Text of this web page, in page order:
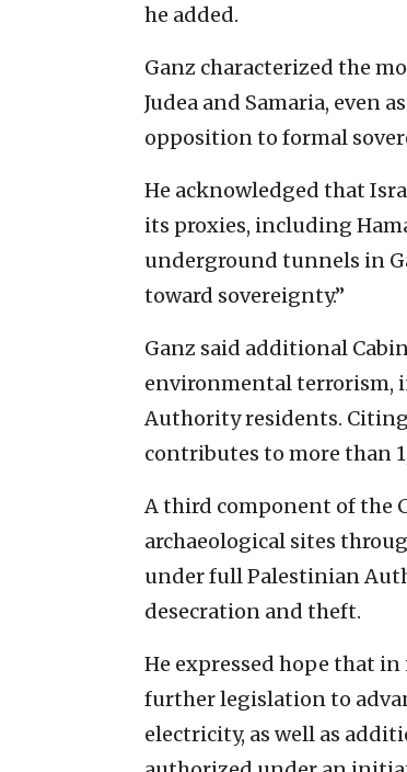
he added.
Ganz characterized the
Judea and Samaria, even
opposition to formal
He acknowledged that
its proxies, including
underground tunnels in
toward sovereignty.”
Ganz said additional
environmental terrorism,
Authority residents.
contributes to more than
A third component of the
archaeological sites
under full Palestinian
desecration and theft.
He expressed hope that
further legislation to
electricity, as well as